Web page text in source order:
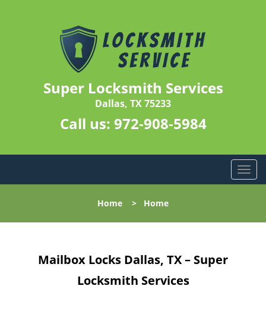
Super Locksmith Services
Dallas, TX 75233
Call us: 972-908-5984
T
o
l
Home > Home
Mailbox Locks Dallas, TX – Super
Locksmith Services